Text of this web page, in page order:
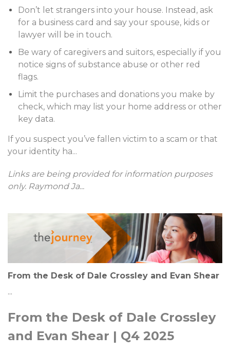
Don’t let strangers into your house. Instead, ask
for a business card and say your spouse, kids or
lawyer will be in touch.
Be wary of caregivers and suitors, especially if you
notice signs of substance abuse or other red
flags.
Limit the purchases and donations you make by
check, which may list your home address or other
key data.
If you suspect you’ve fallen victim to a scam or that
your identity ha...
Links are being provided for information purposes
only. Raymond Ja...
From the Desk of Dale Crossley and Evan Shear
...
From the Desk of Dale Crossley
and Evan Shear | Q4 2025